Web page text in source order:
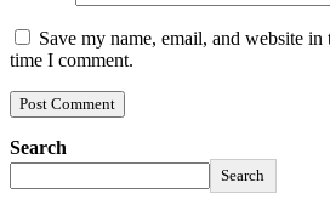
Save my name, email, and website
time I comment.
Search
Search